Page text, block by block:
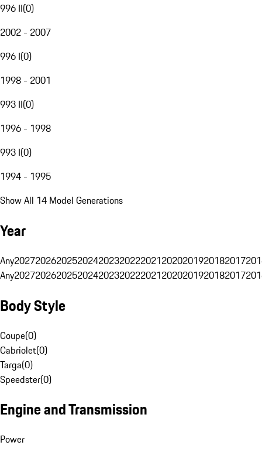
996 II(0)
2002 - 2007
996 I(0)
1998 - 2001
993 II(0)
1996 - 1998
993 I(0)
1994 - 1995
Show All 14 Model Generations
Year
Any20272026202520242023202220212020201920182017
Any20272026202520242023202220212020201920182017
Body Style
Coupe(0)
Cabriolet(0)
Targa(0)
Speedster(0)
Engine and Transmission
Power